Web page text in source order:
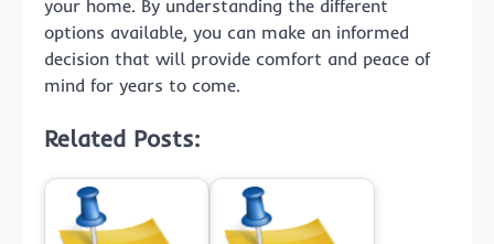
your home. By understanding the different
options available, you can make an informed
decision that will provide comfort and peace of
mind for years to come.
Related Posts: